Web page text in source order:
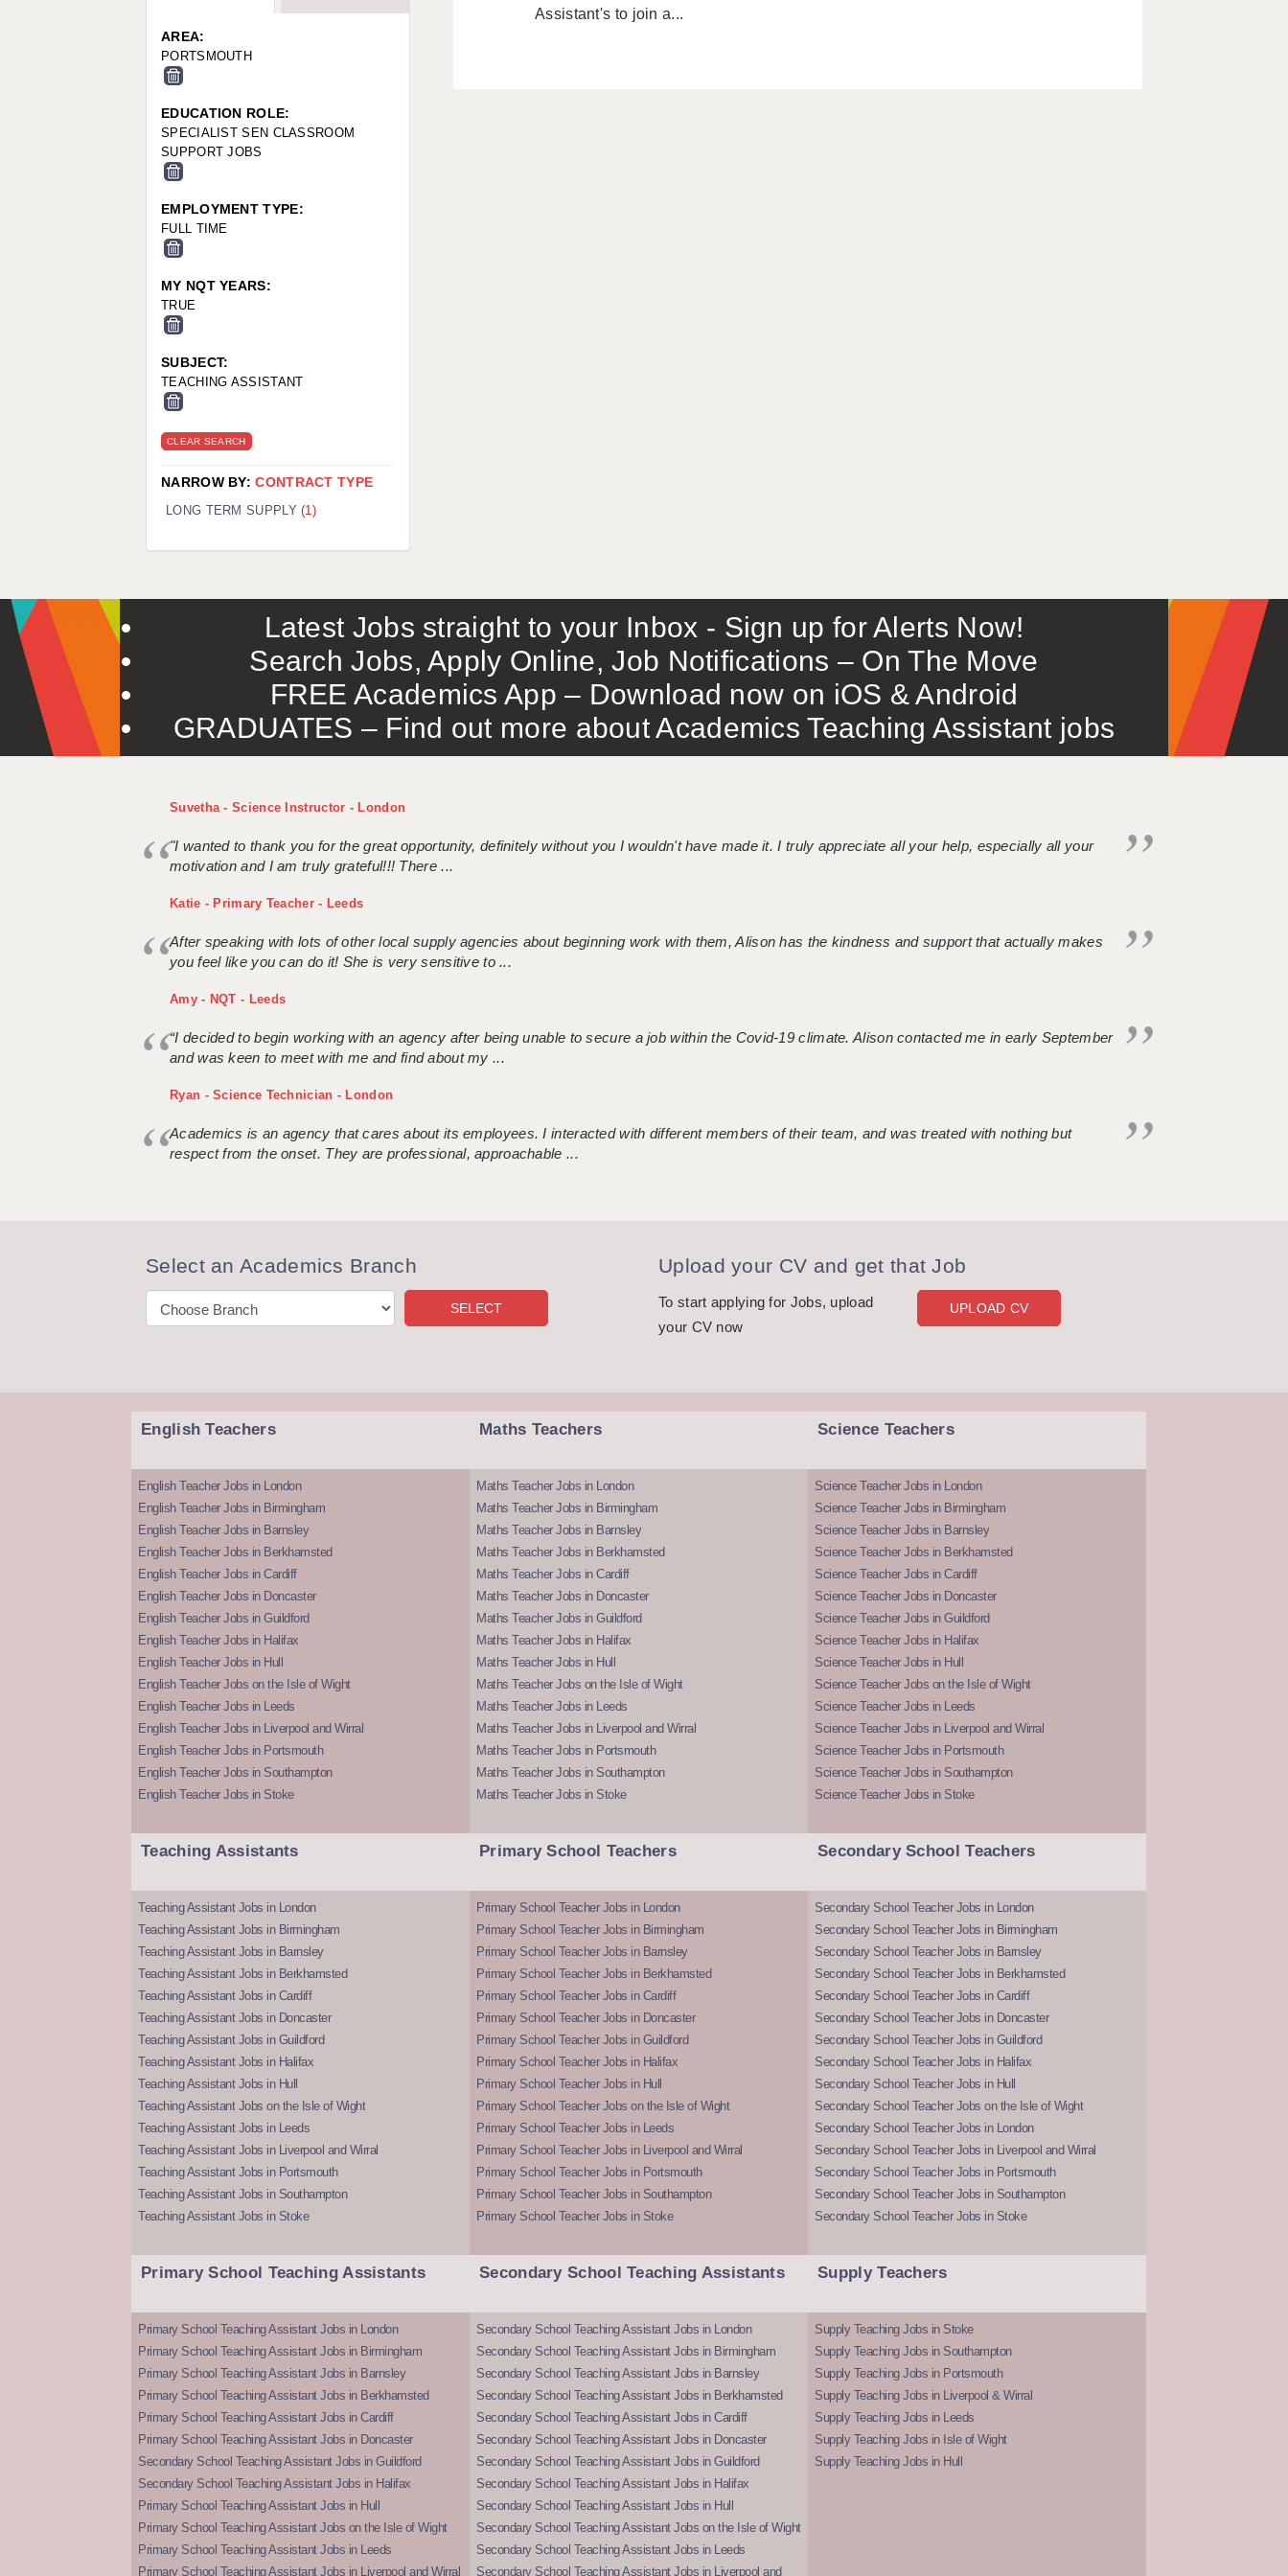
WORCESTER: 01905 887157
Assistant's to join a...
AREA:
PORTSMOUTH
EDUCATION ROLE:
SPECIALIST SEN CLASSROOM
SUPPORT JOBS
EMPLOYMENT TYPE:
FULL TIME
MY NQT YEARS:
TRUE
SUBJECT:
TEACHING ASSISTANT
CLEAR SEARCH
NARROW BY:CONTRACT TYPE
LONG TERM SUPPLY(1)
Latest Jobs straight to your Inbox - Sign up for Alerts Now!
Search Jobs, Apply Online, Job Notifications – On The Move
FREE Academics App – Download now on iOS & Android
GRADUATES – Find out more about Academics Teaching Assistant jobs
Suvetha - Science Instructor - London
"I wanted to thank you for the great opportunity, definitely without you I wouldn't have made it. I truly appreciate all your help, especially all your
motivation and I am truly grateful!!! There ...
Katie - Primary Teacher - Leeds
After speaking with lots of other local supply agencies about beginning work with them, Alison has the kindness and support that actually makes
you feel like you can do it! She is very sensitive to ...
Amy - NQT - Leeds
“I decided to begin working with an agency after being unable to secure a job within the Covid-19 climate. Alison contacted me in early September
and was keen to meet with me and find about my ...
Ryan - Science Technician - London
Academics is an agency that cares about its employees. I interacted with different members of their team, and was treated with nothing but
respect from the onset. They are professional, approachable ...
Select an Academics Branch Upload your CV and get that Job
To start applying for Jobs, upload
your CV now
UPLOAD CV
English Teachers
English Teacher Jobs in London
English Teacher Jobs in Birmingham
English Teacher Jobs in Barnsley
English Teacher Jobs in Berkhamsted
English Teacher Jobs in Cardiff
English Teacher Jobs in Doncaster
English Teacher Jobs in Guildford
English Teacher Jobs in Halifax
English Teacher Jobs in Hull
English Teacher Jobs on the Isle of Wight
English Teacher Jobs in Leeds
English Teacher Jobs in Liverpool and Wirral
English Teacher Jobs in Portsmouth
English Teacher Jobs in Southampton
English Teacher Jobs in Stoke
Maths Teachers
Maths Teacher Jobs in London
Maths Teacher Jobs in Birmingham
Maths Teacher Jobs in Barnsley
Maths Teacher Jobs in Berkhamsted
Maths Teacher Jobs in Cardiff
Maths Teacher Jobs in Doncaster
Maths Teacher Jobs in Guildford
Maths Teacher Jobs in Halifax
Maths Teacher Jobs in Hull
Maths Teacher Jobs on the Isle of Wight
Maths Teacher Jobs in Leeds
Maths Teacher Jobs in Liverpool and Wirral
Maths Teacher Jobs in Portsmouth
Maths Teacher Jobs in Southampton
Maths Teacher Jobs in Stoke
Science Teachers
Science Teacher Jobs in London
Science Teacher Jobs in Birmingham
Science Teacher Jobs in Barnsley
Science Teacher Jobs in Berkhamsted
Science Teacher Jobs in Cardiff
Science Teacher Jobs in Doncaster
Science Teacher Jobs in Guildford
Science Teacher Jobs in Halifax
Science Teacher Jobs in Hull
Science Teacher Jobs on the Isle of Wight
Science Teacher Jobs in Leeds
Science Teacher Jobs in Liverpool and Wirral
Science Teacher Jobs in Portsmouth
Science Teacher Jobs in Southampton
Science Teacher Jobs in Stoke
Teaching Assistants
Teaching Assistant Jobs in London
Teaching Assistant Jobs in Birmingham
Teaching Assistant Jobs in Barnsley
Teaching Assistant Jobs in Berkhamsted
Teaching Assistant Jobs in Cardiff
Teaching Assistant Jobs in Doncaster
Teaching Assistant Jobs in Guildford
Teaching Assistant Jobs in Halifax
Teaching Assistant Jobs in Hull
Teaching Assistant Jobs on the Isle of Wight
Teaching Assistant Jobs in Leeds
Teaching Assistant Jobs in Liverpool and Wirral
Teaching Assistant Jobs in Portsmouth
Teaching Assistant Jobs in Southampton
Teaching Assistant Jobs in Stoke
Primary School Teachers
Primary School Teacher Jobs in London
Primary School Teacher Jobs in Birmingham
Primary School Teacher Jobs in Barnsley
Primary School Teacher Jobs in Berkhamsted
Primary School Teacher Jobs in Cardiff
Primary School Teacher Jobs in Doncaster
Primary School Teacher Jobs in Guildford
Primary School Teacher Jobs in Halifax
Primary School Teacher Jobs in Hull
Primary School Teacher Jobs on the Isle of Wight
Primary School Teacher Jobs in Leeds
Primary School Teacher Jobs in Liverpool and Wirral
Primary School Teacher Jobs in Portsmouth
Primary School Teacher Jobs in Southampton
Primary School Teacher Jobs in Stoke
Secondary School Teachers
Secondary School Teacher Jobs in London
Secondary School Teacher Jobs in Birmingham
Secondary School Teacher Jobs in Barnsley
Secondary School Teacher Jobs in Berkhamsted
Secondary School Teacher Jobs in Cardiff
Secondary School Teacher Jobs in Doncaster
Secondary School Teacher Jobs in Guildford
Secondary School Teacher Jobs in Halifax
Secondary School Teacher Jobs in Hull
Secondary School Teacher Jobs on the Isle of Wight
Secondary School Teacher Jobs in London
Secondary School Teacher Jobs in Liverpool and Wirral
Secondary School Teacher Jobs in Portsmouth
Secondary School Teacher Jobs in Southampton
Secondary School Teacher Jobs in Stoke
Primary School Teaching Assistants
Primary School Teaching Assistant Jobs in London
Primary School Teaching Assistant Jobs in Birmingham
Primary School Teaching Assistant Jobs in Barnsley
Primary School Teaching Assistant Jobs in Berkhamsted
Primary School Teaching Assistant Jobs in Cardiff
Primary School Teaching Assistant Jobs in Doncaster
Secondary School Teaching Assistant Jobs in Guildford
Secondary School Teaching Assistant Jobs in Halifax
Primary School Teaching Assistant Jobs in Hull
Primary School Teaching Assistant Jobs on the Isle of Wight
Primary School Teaching Assistant Jobs in Leeds
Primary School Teaching Assistant Jobs in Liverpool and Wirral
Secondary School Teaching Assistants
Secondary School Teaching Assistant Jobs in London
Secondary School Teaching Assistant Jobs in Birmingham
Secondary School Teaching Assistant Jobs in Barnsley
Secondary School Teaching Assistant Jobs in Berkhamsted
Secondary School Teaching Assistant Jobs in Cardiff
Secondary School Teaching Assistant Jobs in Doncaster
Secondary School Teaching Assistant Jobs in Guildford
Secondary School Teaching Assistant Jobs in Halifax
Secondary School Teaching Assistant Jobs in Hull
Secondary School Teaching Assistant Jobs on the Isle of Wight
Secondary School Teaching Assistant Jobs in Leeds
Secondary School Teaching Assistant Jobs in Liverpool and
Supply Teachers
Supply Teaching Jobs in Stoke
Supply Teaching Jobs in Southampton
Supply Teaching Jobs in Portsmouth
Supply Teaching Jobs in Liverpool & Wirral
Supply Teaching Jobs in Leeds
Supply Teaching Jobs in Isle of Wight
Supply Teaching Jobs in Hull